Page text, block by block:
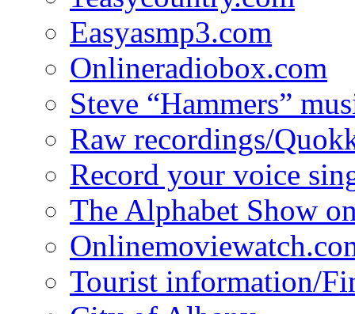
Easyasmp3.com
Onlineradiobox.com
Steve “Hammers”
Raw recordings/
Record your voice
The Alphabet Show
Tourist information/